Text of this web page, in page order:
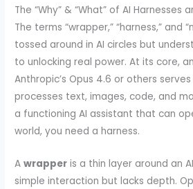
The “Why” & “What” of AI Harnesses
The terms “wrapper,” “harness,” and
tossed around in AI circles but
to unlocking real power. At its core,
Anthropic’s Opus 4.6 or others
processes text, images, code, and
a functioning AI assistant that can
world, you need a harness.
Awrapper is a thin layer around an
simple interaction but lacks depth.